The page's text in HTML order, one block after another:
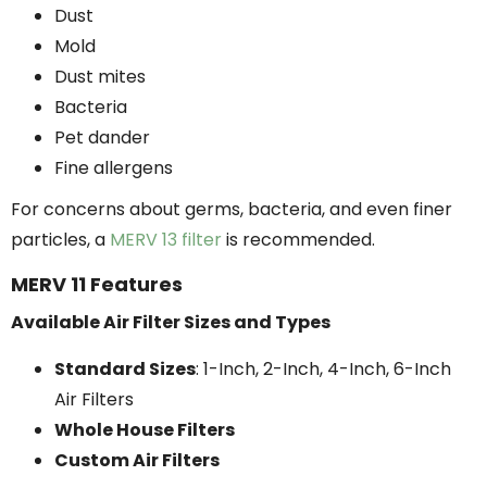
Dust
Mold
Dust mites
Bacteria
Pet dander
Fine allergens
For concerns about germs, bacteria, and even finer
particles, a MERV 13 filteris recommended.
MERV 11 Features
Available Air Filter Sizes and Types
Standard Sizes: 1-Inch, 2-Inch, 4-Inch, 6-Inch
Air Filters
Whole House Filters
Custom Air Filters